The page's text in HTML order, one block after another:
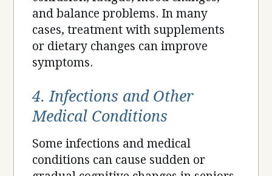
and balance problems. In many
cases, treatment with supplements
or dietary changes can improve
symptoms.
4. Infections and Other
Medical Conditions
Some infections and medical
conditions can cause sudden or